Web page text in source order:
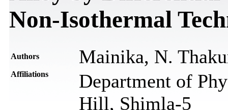
Non-Isothermal
Authors Mainika, N.
Affiliations
Department of
Hill, Shimla-5